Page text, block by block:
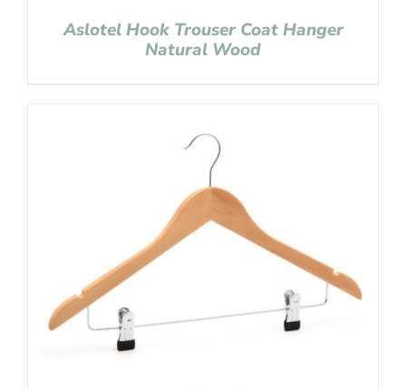
Aslotel Hook Trouser Coat Hanger
Natural Wood